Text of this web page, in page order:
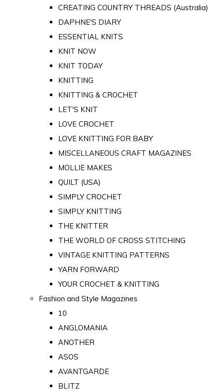
CREATING COUNTRY THREADS (Australia)
DAPHNE'S DIARY
ESSENTIAL KNITS
KNIT NOW
KNIT TODAY
KNITTING
KNITTING & CROCHET
LET'S KNIT
LOVE CROCHET
LOVE KNITTING FOR BABY
MISCELLANEOUS CRAFT MAGAZINES
MOLLIE MAKES
QUILT (USA)
SIMPLY CROCHET
SIMPLY KNITTING
THE KNITTER
THE WORLD OF CROSS STITCHING
VINTAGE KNITTING PATTERNS
YARN FORWARD
YOUR CROCHET & KNITTING
Fashion and Style Magazines
10
ANGLOMANIA
ANOTHER
ASOS
AVANTGARDE
BLITZ